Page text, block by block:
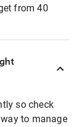
from 40
so check
to manage